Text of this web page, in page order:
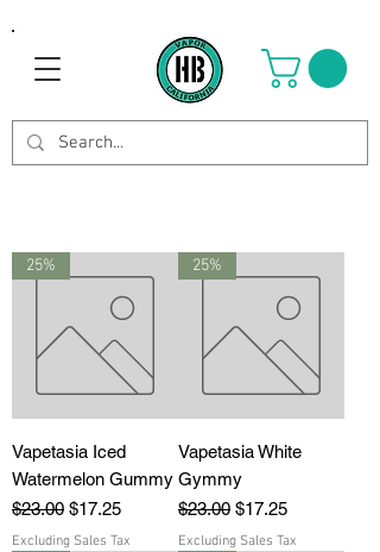
25%
Vapetasia Iced
Watermelon Gummy
Regular Price
$23.00 Sale Price
$17.25
Excluding Sales Tax
25%
Vapetasia White
Gymmy
Regular Price
$23.00 Sale Price
$17.25
Excluding Sales Tax